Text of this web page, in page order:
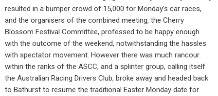
resulted in a bumper crowd of 15,000 for Monday’s car races,
and the organisers of the combined meeting, the Cherry
Blossom Festival Committee, professed to be happy enough
with the outcome of the weekend, notwithstanding the hassles
with spectator movement. However there was much rancour
within the ranks of the ASCC, and a splinter group, calling itself
the Australian Racing Drivers Club, broke away and headed back
to Bathurst to resume the traditional Easter Monday date for